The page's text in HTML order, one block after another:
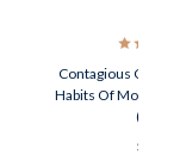
Contagious
Habits Of Modern-
(MP3)
$3.49